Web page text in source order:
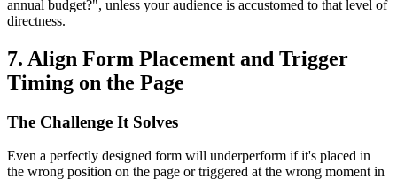
annual budget?", unless your audience is accustomed to that level of
directness.
7. Align Form Placement and Trigger
Timing on the Page
The Challenge It Solves
Even a perfectly designed form will underperform if it's placed in
the wrong position on the page or triggered at the wrong moment in